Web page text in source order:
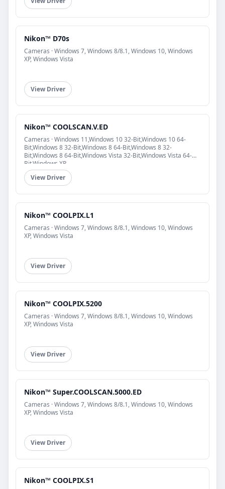
Nikon™ D70s
Cameras · Windows 7, Windows 8/8.1, Windows 10, Windows
XP, Windows Vista
View Driver
Nikon™ COOLSCAN.V.ED
Cameras · Windows 11,Windows 10 32-Bit,Windows 10 64-
Bit,Windows 8 32-Bit,Windows 8 64-Bit,Windows 8 32-
Bit,Windows 8 64-Bit,Windows Vista 32-Bit,Windows Vista 64-
Bit,Windows XP
View Driver
Nikon™ COOLPIX.L1
Cameras · Windows 7, Windows 8/8.1, Windows 10, Windows
XP, Windows Vista
View Driver
Nikon™ COOLPIX.5200
Cameras · Windows 7, Windows 8/8.1, Windows 10, Windows
XP, Windows Vista
View Driver
Nikon™ Super.COOLSCAN.5000.ED
Cameras · Windows 7, Windows 8/8.1, Windows 10, Windows
XP, Windows Vista
View Driver
Nikon™ COOLPIX.S1